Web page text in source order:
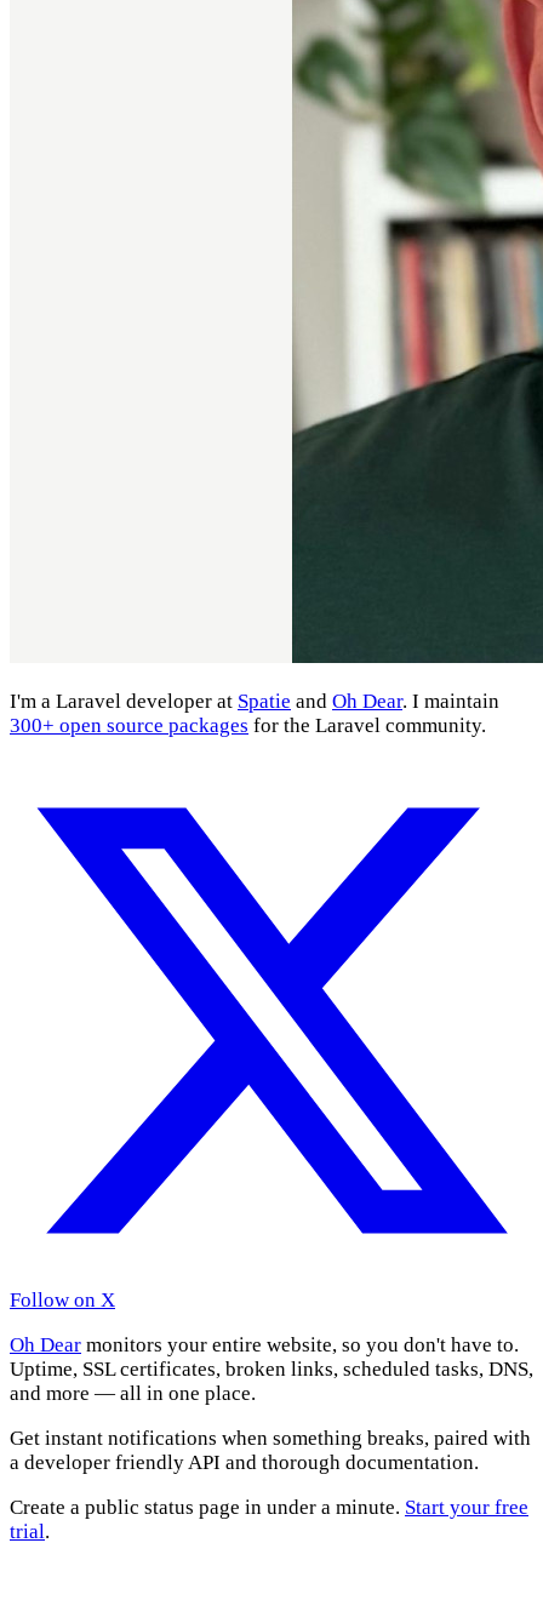
I'm a Laravel developer at Spatie and Oh Dear. I maintain
300+ open source packages for the Laravel community.
Follow on X
Oh Dear monitors your entire website, so you don't have to.
Uptime, SSL certificates, broken links, scheduled tasks, DNS,
and more — all in one place.
Get instant notifications when something breaks, paired with
a developer friendly API and thorough documentation.
Create a public status page in under a minute. Start your free
trial.